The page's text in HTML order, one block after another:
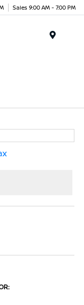
Sales 9:00 AM - 7:00 PM